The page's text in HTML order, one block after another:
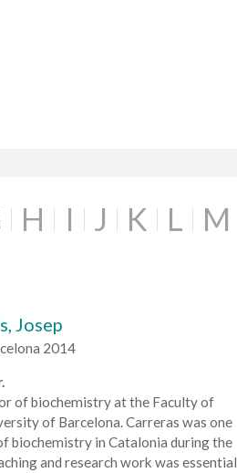
H I J K L M
Josep
2014
of biochemistry at the Faculty of
of Barcelona. Carreras was one
biochemistry in Catalonia during the
and research work was essential